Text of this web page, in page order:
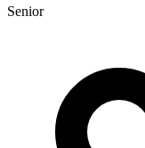
Senior